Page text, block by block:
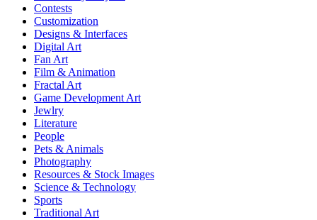
Contests
Customization
Designs & Interfaces
Digital Art
Fan Art
Film & Animation
Fractal Art
Game Development Art
Jewlry
Literature
People
Pets & Animals
Photography
Resources & Stock Images
Science & Technology
Sports
Traditional Art